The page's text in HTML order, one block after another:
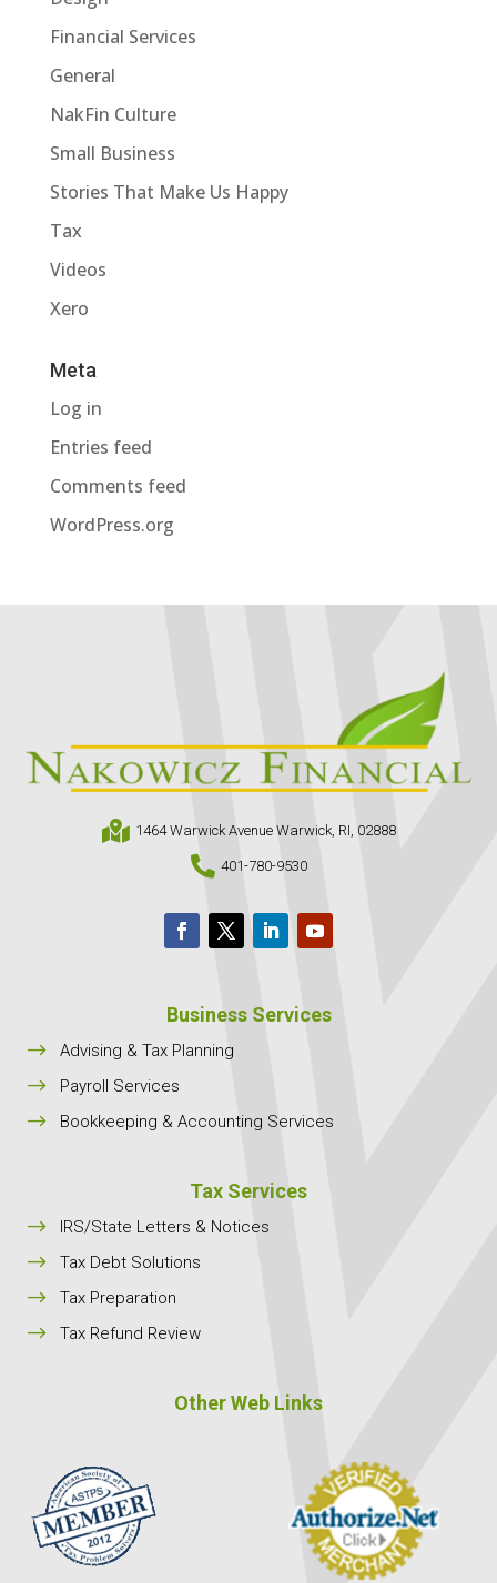
Financial Services
General
NakFin Culture
Small Business
Stories That Make Us Happy
Tax
Videos
Xero
Meta
Log in
Entries feed
Comments feed
WordPress.org
 1464 Warwick Avenue Warwick, RI, 02888
 401-780-9530
Business Services
$ Advising & Tax Planning
$ Payroll Services
$ Bookkeeping & Accounting Services
Tax Services
$ IRS/State Letters & Notices
$ Tax Debt Solutions
$ Tax Preparation
$ Tax Refund Review
Other Web Links